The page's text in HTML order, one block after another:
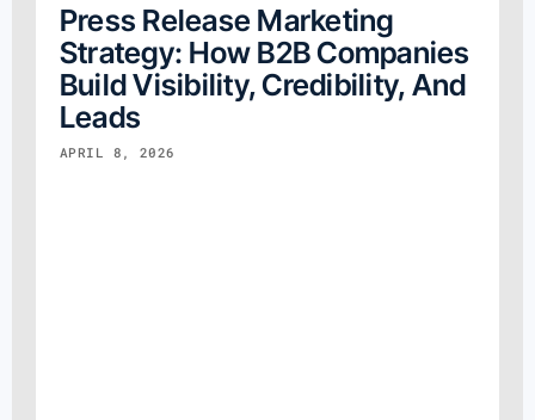
Press Release Marketing
Strategy: How B2B Companies
Build Visibility, Credibility, And
Leads
APRIL 8, 2026